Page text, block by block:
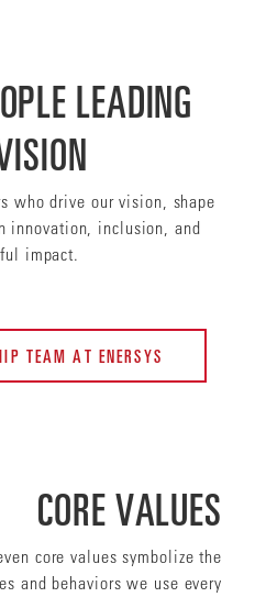
LEADING
who drive our vision, shape
innovation, inclusion, and
impact.
TEAM AT ENERSYS
CORE VALUES
core values symbolize the
and behaviors we use every